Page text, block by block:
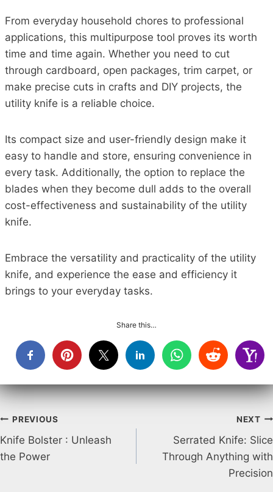
From everyday household chores to professional
applications, this multipurpose tool proves its worth
time and time again. Whether you need to cut
through cardboard, open packages, trim carpet, or
make precise cuts in crafts and DIY projects, the
utility knife is a reliable choice.
Its compact size and user-friendly design make it
easy to handle and store, ensuring convenience in
every task. Additionally, the option to replace the
blades when they become dull adds to the overall
cost-effectiveness and sustainability of the utility
knife.
Embrace the versatility and practicality of the utility
knife, and experience the ease and efficiency it
brings to your everyday tasks.
Share this…
Post
navigation
PREVIOUS
Knife Bolster : Unleash
the Power
NEXT
Serrated Knife: Slice
Through Anything with
Precision